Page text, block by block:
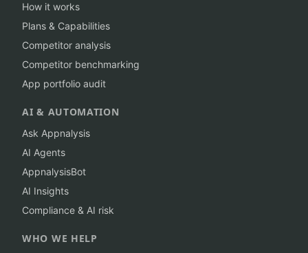
How it works
Plans & Capabilities
Competitor analysis
Competitor benchmarking
App portfolio audit
AI & AUTOMATION
Ask Appnalysis
AI Agents
AppnalysisBot
AI Insights
Compliance & AI risk
WHO WE HELP